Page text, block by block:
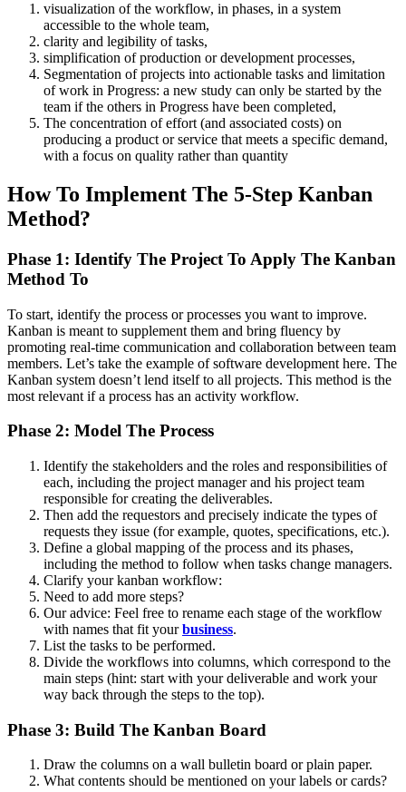
visualization of the workflow, in phases, in a system
accessible to the whole team,
clarity and legibility of tasks,
simplification of production or development processes,
Segmentation of projects into actionable tasks and limitation
of work in Progress: a new study can only be started by the
team if the others in Progress have been completed,
The concentration of effort (and associated costs) on
producing a product or service that meets a specific demand,
with a focus on quality rather than quantity
How To Implement The 5-Step Kanban
Method?
Phase 1: Identify The Project To Apply The Kanban
Method To
To start, identify the process or processes you want to improve.
Kanban is meant to supplement them and bring fluency by
promoting real-time communication and collaboration between team
members. Let’s take the example of software development here. The
Kanban system doesn’t lend itself to all projects. This method is the
most relevant if a process has an activity workflow.
Phase 2: Model The Process
Identify the stakeholders and the roles and responsibilities of
each, including the project manager and his project team
responsible for creating the deliverables.
Then add the requestors and precisely indicate the types of
requests they issue (for example, quotes, specifications, etc.).
Define a global mapping of the process and its phases,
including the method to follow when tasks change managers.
Clarify your kanban workflow:
Need to add more steps?
Our advice: Feel free to rename each stage of the workflow
with names that fit yourbusiness.
List the tasks to be performed.
Divide the workflows into columns, which correspond to the
main steps (hint: start with your deliverable and work your
way back through the steps to the top).
Phase 3: Build The Kanban Board
Draw the columns on a wall bulletin board or plain paper.
What contents should be mentioned on your labels or cards?